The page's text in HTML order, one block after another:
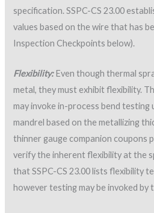
specification. SSPC-CS 23.00
values based on the wire that has
Inspection Checkpoints below).
Flexibility:Even though thermal
metal, they must exhibit flexibility.
may invoke in-process bend testing
mandrel based on the metallizing
thinner gauge companion coupons
verify the inherent flexibility at the
that SSPC-CS 23.00 lists flexibility
however testing may be invoked